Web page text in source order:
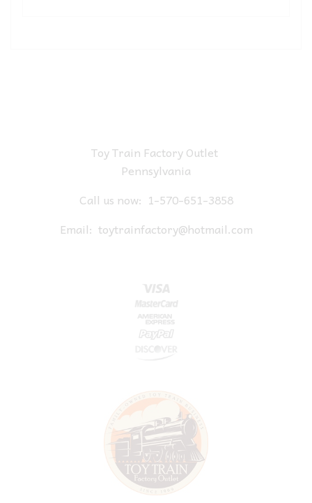
Toy Train Factory Outlet
Pennsylvania
Call us now: 1-570-651-3858
Email: toytrainfactory@hotmail.com